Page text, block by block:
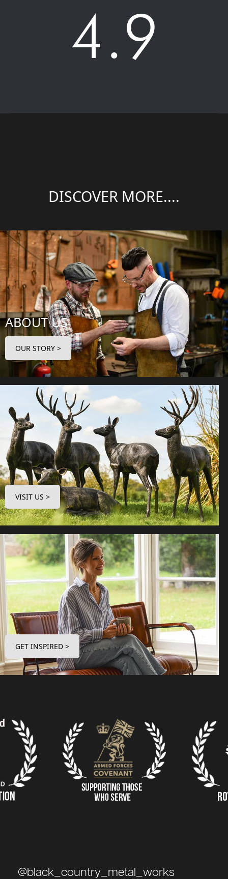
4.9
DISCOVER MORE....
ABOUT US
OUR STORY >
VISIT US >
GET INSPIRED >
@black_country_metal_works